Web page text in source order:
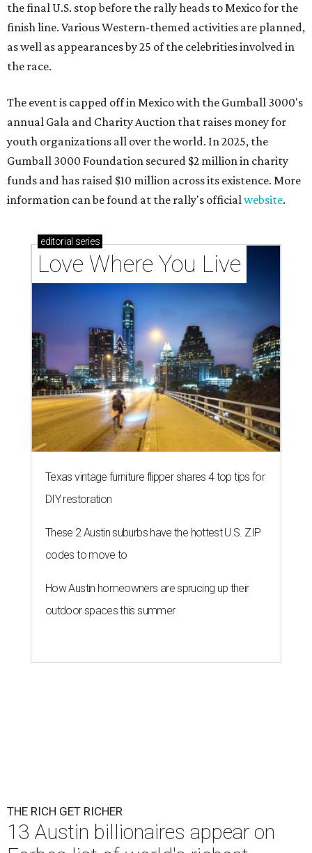
the final U.S. stop before the rally heads to Mexico for the
finish line. Various Western-themed activities are planned,
as well as appearances by 25 of the celebrities involved in
the race.
The event is capped off in Mexico with the Gumball 3000's
annual Gala and Charity Auction that raises money for
youth organizations all over the world. In 2025, the
Gumball 3000 Foundation secured $2 million in charity
funds and has raised $10 million across its existence. More
information can be found at the rally's officialwebsite.
editorial series
Love Where You Live
Texas vintage furniture flipper shares 4 top tips for
DIY restoration
These 2 Austin suburbs have the hottest U.S. ZIP
codes to move to
How Austin homeowners are sprucing up their
outdoor spaces this summer
THE RICH GET RICHER
13 Austin billionaires appear on